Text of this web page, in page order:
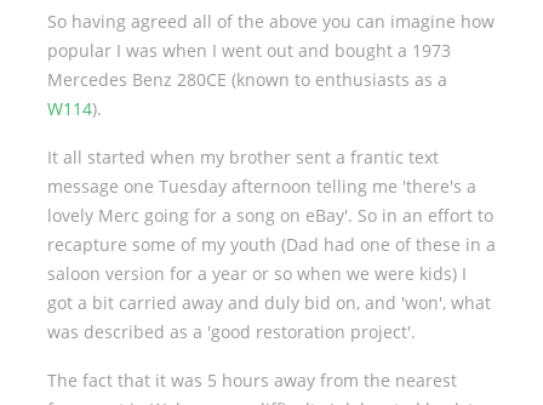
So having agreed all of the above you can imagine how
popular I was when I went out and bought a 1973
Mercedes Benz 280CE (known to enthusiasts as a
W114).
It all started when my brother sent a frantic text
message one Tuesday afternoon telling me 'there's a
lovely Merc going for a song on eBay'. So in an effort to
recapture some of my youth (Dad had one of these in a
saloon version for a year or so when we were kids) I
got a bit carried away and duly bid on, and 'won', what
was described as a 'good restoration project'.
The fact that it was 5 hours away from the nearest